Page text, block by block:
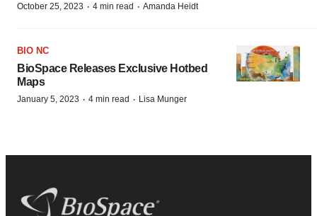
October 25, 2023 · 4 min read · Amanda Heidt
BIO NC
BioSpace Releases Exclusive Hotbed
Maps
January 5, 2023 · 4 min read · Lisa Munger